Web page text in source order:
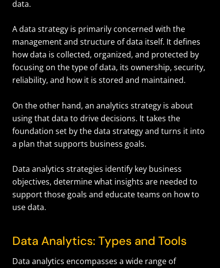
data.
A data strategy is primarily concerned with the
management and structure of data itself. It defines
how data is collected, organized, and protected by
focusing on the type of data, its ownership, security,
reliability, and how it is stored and maintained.
On the other hand, an analytics strategy is about
using that data to drive decisions. It takes the
foundation set by the data strategy and turns it into
a plan that supports business goals.
Data analytics strategies identify key business
objectives, determine what insights are needed to
support those goals and educate teams on how to
use data.
Data Analytics: Types and Tools
Data analytics encompasses a wide range of